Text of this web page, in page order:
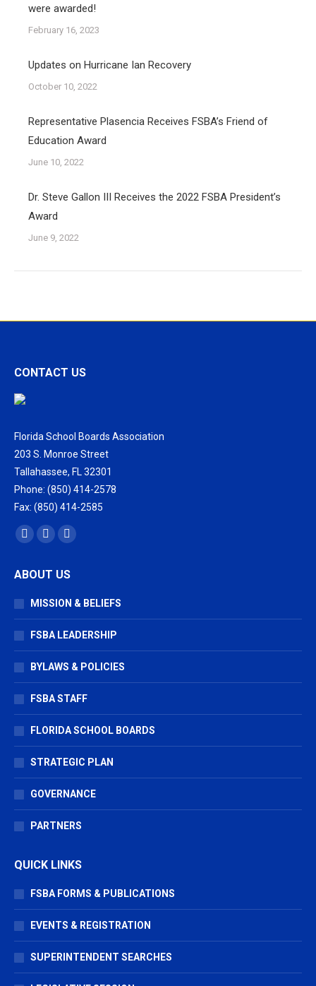
were awarded!
February 16, 2023
Updates on Hurricane Ian Recovery
October 10, 2022
Representative Plasencia Receives FSBA’s Friend of
Education Award
June 10, 2022
Dr. Steve Gallon III Receives the 2022 FSBA President’s
Award
June 9, 2022
CONTACT US
Florida School Boards Association
203 S. Monroe Street
Tallahassee, FL 32301
Phone: (850) 414-2578
Fax: (850) 414-2585
Find us on:
Facebook
opens
in
window
X
opens
in
window
Vimeo
opens
in
window
ABOUT US
MISSION & BELIEFS
FSBA LEADERSHIP
BYLAWS & POLICIES
FSBA STAFF
FLORIDA SCHOOL BOARDS
STRATEGIC PLAN
GOVERNANCE
PARTNERS
QUICK LINKS
FSBA FORMS & PUBLICATIONS
EVENTS & REGISTRATION
SUPERINTENDENT SEARCHES